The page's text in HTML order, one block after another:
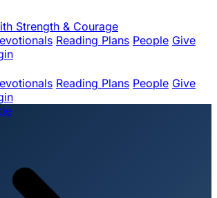
Strength & Courage
Reading Plans People Give
Reading Plans People Give